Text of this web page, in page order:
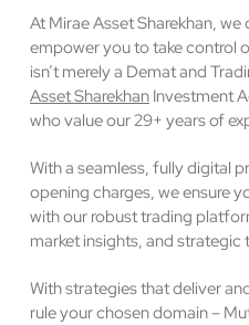
At Mirae Asset Sharekhan,
empower you to take control
isn’t merely a Demat and
Asset Sharekhan Investment
who value our 29+ years of
With a seamless, fully digital
opening charges, we ensure
with our robust trading
market insights, and strategic
With strategies that deliver
rule your chosen domain –